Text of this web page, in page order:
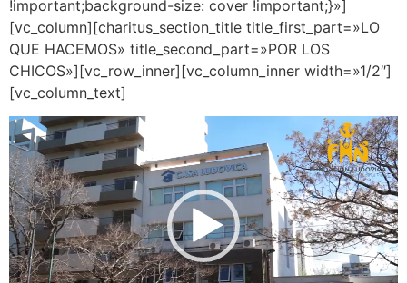
!important;background-size: cover !important;}»]
[vc_column][charitus_section_title title_first_part=»LO
QUE HACEMOS» title_second_part=»POR LOS
CHICOS»][vc_row_inner][vc_column_inner width=»1/2″]
[vc_column_text]
Reproductor
de
vídeo